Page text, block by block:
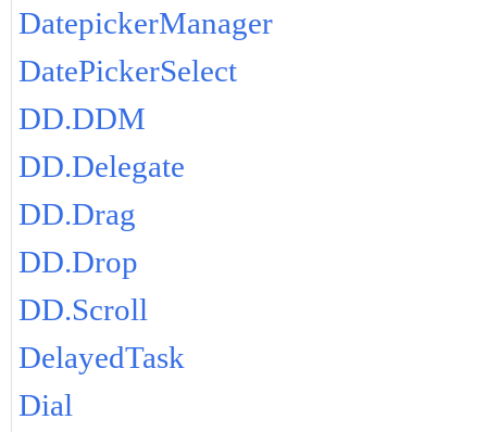
DatepickerManager
DatePickerSelect
DD.DDM
DD.Delegate
DD.Drag
DD.Drop
DD.Scroll
DelayedTask
Dial